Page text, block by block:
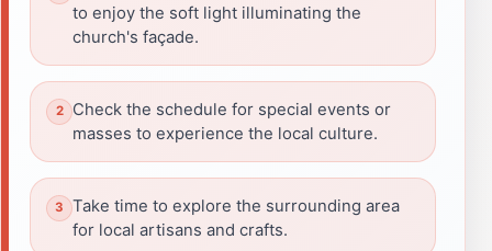
to enjoy the soft light illuminating the
church's façade.
Check the schedule for special events or
masses to experience the local culture.
Take time to explore the surrounding area
for local artisans and crafts.